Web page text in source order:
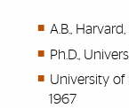
A.B., Harvard,
Ph.D.,
University of
1967